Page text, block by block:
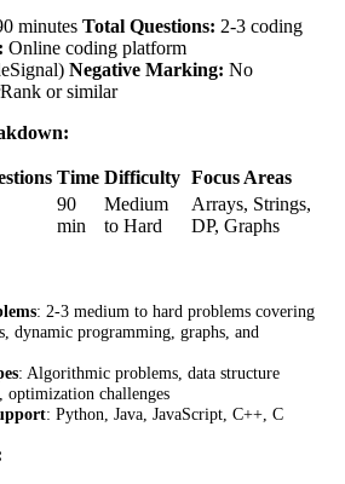
minutes Total Questions: 2-3 coding
Online coding platform
Negative Marking: No
or similar
Time Difficulty Focus Areas
90
min
Medium
to Hard
Arrays, Strings,
DP, Graphs
: 2-3 medium to hard problems covering
dynamic programming, graphs, and
: Algorithmic problems, data structure
optimization challenges
: Python, Java, JavaScript, C++, C